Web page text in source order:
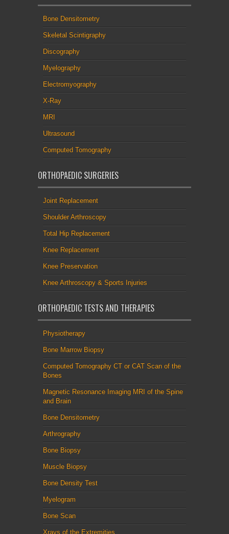
Bone Densitometry
Skeletal Scintigraphy
Discography
Myelography
Electromyography
X-Ray
MRI
Ultrasound
Computed Tomography
ORTHOPAEDIC SURGERIES
Joint Replacement
Shoulder Arthroscopy
Total Hip Replacement
Knee Replacement
Knee Preservation
Knee Arthroscopy & Sports Injuries
ORTHOPAEDIC TESTS AND THERAPIES
Physiotherapy
Bone Marrow Biopsy
Computed Tomography CT or CAT Scan of the
Bones
Magnetic Resonance Imaging MRI of the Spine
and Brain
Bone Densitometry
Arthrography
Bone Biopsy
Muscle Biopsy
Bone Density Test
Myelogram
Bone Scan
Xrays of the Extremities